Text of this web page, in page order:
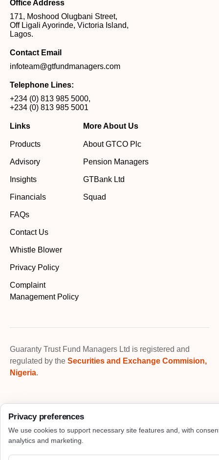
Office Address
171, Moshood Olugbani Street,
Off Ligali Ayorinde, Victoria Island,
Lagos.
Contact Email
infoteam@gtfundmanagers.com
Telephone Lines:
+234 (0) 813 985 5000,
+234 (0) 813 985 5001
Links
Products
Advisory
Insights
Financials
FAQs
Contact Us
Whistle Blower
Privacy Policy
Complaint
Management Policy
More About Us
About GTCO Plc
Pension Managers
GTBank Ltd
Squad
Guaranty Trust Fund Managers Ltd is registered and
regulated by the Securities and Exchange Commision,
Nigeria.
Privacy preferences
We use cookies to support necessary site features and, with
analytics and marketing.